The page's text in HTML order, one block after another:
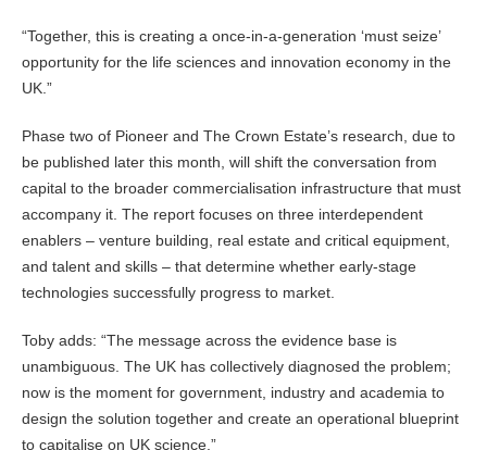
“Together, this is creating a once-in-a-generation ‘must seize’
opportunity for the life sciences and innovation economy in the
UK.”
Phase two of Pioneer and The Crown Estate’s research, due to
be published later this month, will shift the conversation from
capital to the broader commercialisation infrastructure that must
accompany it. The report focuses on three interdependent
enablers – venture building, real estate and critical equipment,
and talent and skills – that determine whether early-stage
technologies successfully progress to market.
Toby adds: “The message across the evidence base is
unambiguous. The UK has collectively diagnosed the problem;
now is the moment for government, industry and academia to
design the solution together and create an operational blueprint
to capitalise on UK science.”